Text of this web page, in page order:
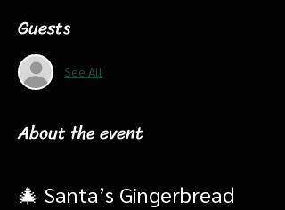
Guests
See All
About the event
🎄 Santa’s Gingerbread